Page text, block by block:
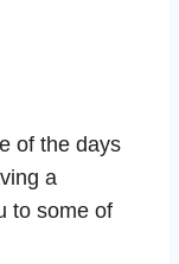
of the days
a
to some of